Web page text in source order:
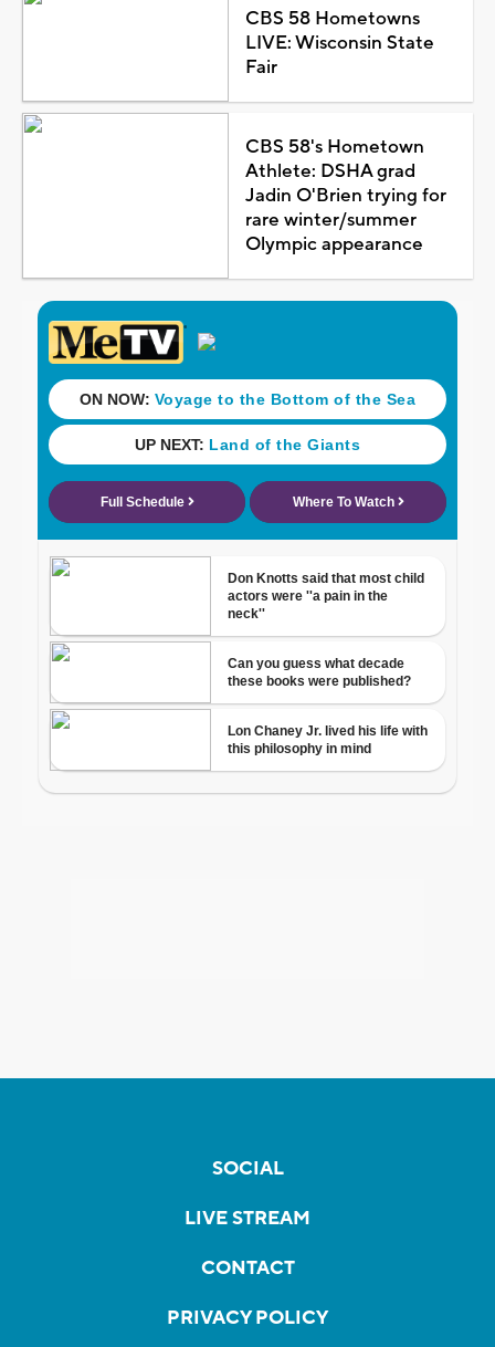
CBS 58 Hometowns
LIVE: Wisconsin State
Fair
CBS 58's Hometown
Athlete: DSHA grad
Jadin O'Brien trying for
rare winter/summer
Olympic appearance
SOCIAL
LIVE STREAM
CONTACT
PRIVACY POLICY